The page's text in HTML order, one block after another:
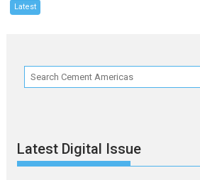
Latest
Latest Digital Issue